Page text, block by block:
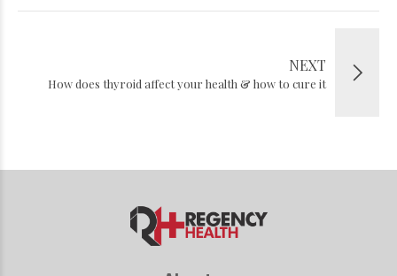
NEXT
How does thyroid affect your health & how to cure it